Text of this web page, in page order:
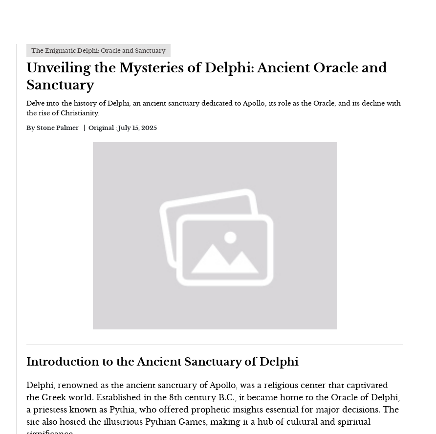
The Enigmatic Delphi: Oracle and Sanctuary
Unveiling the Mysteries of Delphi: Ancient Oracle and
Sanctuary
Delve into the history of Delphi, an ancient sanctuary dedicated to Apollo, its role as the Oracle, and its decline with
the rise of Christianity.
By Stone Palmer Original :July 15, 2025
Introduction to the Ancient Sanctuary of Delphi
Delphi, renowned as the ancient sanctuary of Apollo, was a religious center that captivated
the Greek world. Established in the 8th century B.C., it became home to the Oracle of Delphi,
a priestess known as Pythia, who offered prophetic insights essential for major decisions. The
site also hosted the illustrious Pythian Games, making it a hub of cultural and spiritual